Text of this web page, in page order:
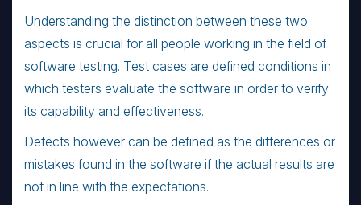
Understanding the distinction between these two
aspects is crucial for all people working in the field of
software testing. Test cases are defined conditions in
which testers evaluate the software in order to verify
its capability and effectiveness.
Defects however can be defined as the differences or
mistakes found in the software if the actual results are
not in line with the expectations.